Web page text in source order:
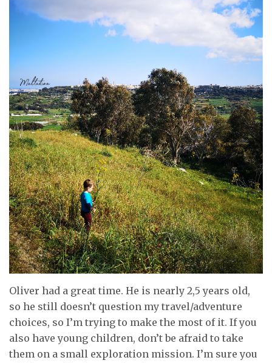
Oliver had a great time. He is nearly 2,5 years old,
so he still doesn’t question my travel/adventure
choices, so I’m trying to make the most of it. If you
also have young children, don’t be afraid to take
them on a small exploration mission. I’m sure you